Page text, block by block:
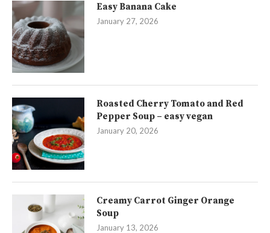
Easy Banana Cake
January 27, 2026
Roasted Cherry Tomato and Red
Pepper Soup – easy vegan
January 20, 2026
Creamy Carrot Ginger Orange
Soup
January 13, 2026